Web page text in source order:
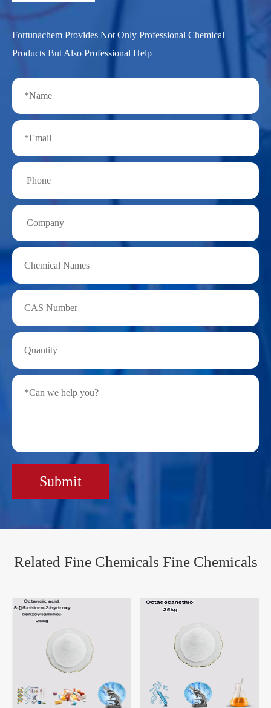
Fortunachem Provides Not Only Professional Chemical
Products But Also Professional Help
Submit
Related Fine Chemicals Fine Chemicals